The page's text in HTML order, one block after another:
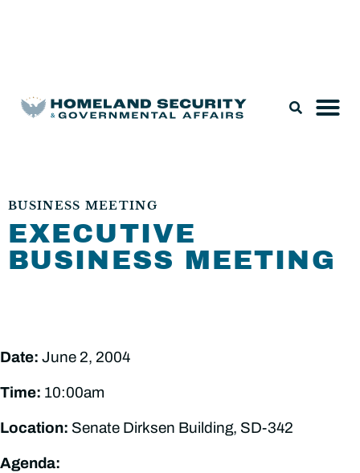
BUSINESS MEETING
EXECUTIVE
BUSINESS MEETING
Date: June 2, 2004
Time: 10:00am
Location: Senate Dirksen Building, SD-342
Agenda: